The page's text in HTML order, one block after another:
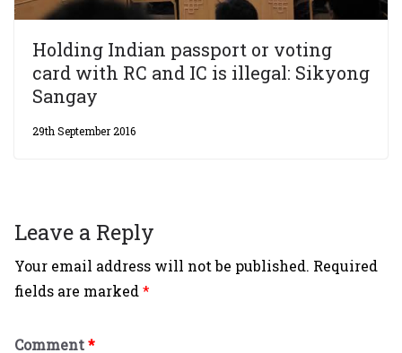
Holding Indian passport or voting
card with RC and IC is illegal: Sikyong
Sangay
29th September 2016
Leave a Reply
Your email address will not be published. Required
fields are marked*
Comment*